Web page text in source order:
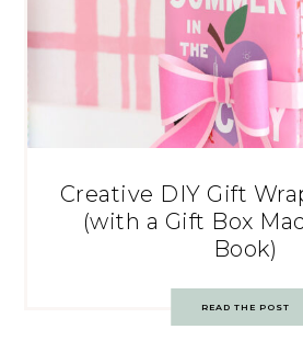
Creative DIY Gift
(with a Gift Box
Book)
READ THE POST